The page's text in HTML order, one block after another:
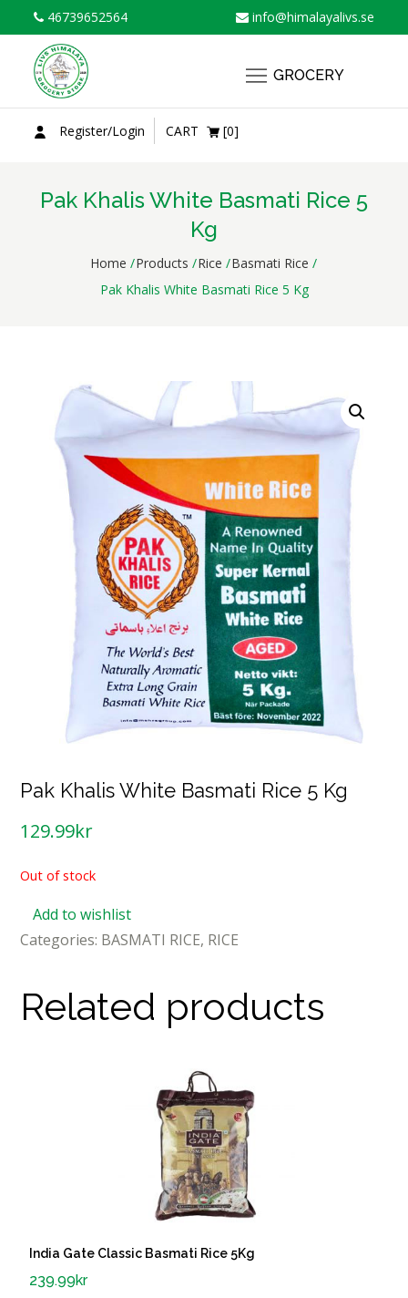
to
content
46739652564 info@himalayalivs.se
Register/Login CART [0]
GROCERY
Pak Khalis White Basmati Rice 5
Kg
Home Products Rice
Basmati Rice
Pak Khalis White Basmati Rice 5 Kg
Pak Khalis White Basmati Rice 5 Kg
129.99kr
Out of stock
Add to wishlist
Categories: BASMATI RICE, RICE
Related products
India Gate Classic Basmati Rice 5Kg
239.99kr